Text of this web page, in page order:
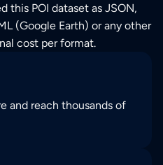
this POI dataset as JSON,
(Google Earth) or any other
cost per format.
and reach thousands of